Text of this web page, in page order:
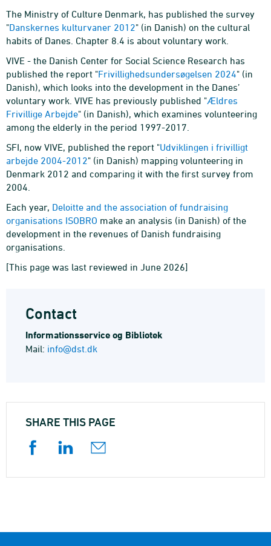
The Ministry of Culture Denmark, has published the survey
"Danskernes kulturvaner 2012" (in Danish) on the cultural
habits of Danes. Chapter 8.4 is about voluntary work.
VIVE - the Danish Center for Social Science Research has
published the report "Frivillighedsundersøgelsen 2024" (in
Danish), which looks into the development in the Danes’
voluntary work. VIVE has previously published "Ældres
Frivillige Arbejde" (in Danish), which examines volunteering
among the elderly in the period 1997-2017.
SFI, now VIVE, published the report "Udviklingen i frivilligt
arbejde 2004-2012" (in Danish) mapping volunteering in
Denmark 2012 and comparing it with the first survey from
2004.
Each year, Deloitte and the association of fundraising
organisations ISOBRO make an analysis (in Danish) of the
development in the revenues of Danish fundraising
organisations.
[This page was last reviewed in June 2026]
Contact
Informations­service og Bibliotek
Mail: info@dst.dk
SHARE THIS PAGE